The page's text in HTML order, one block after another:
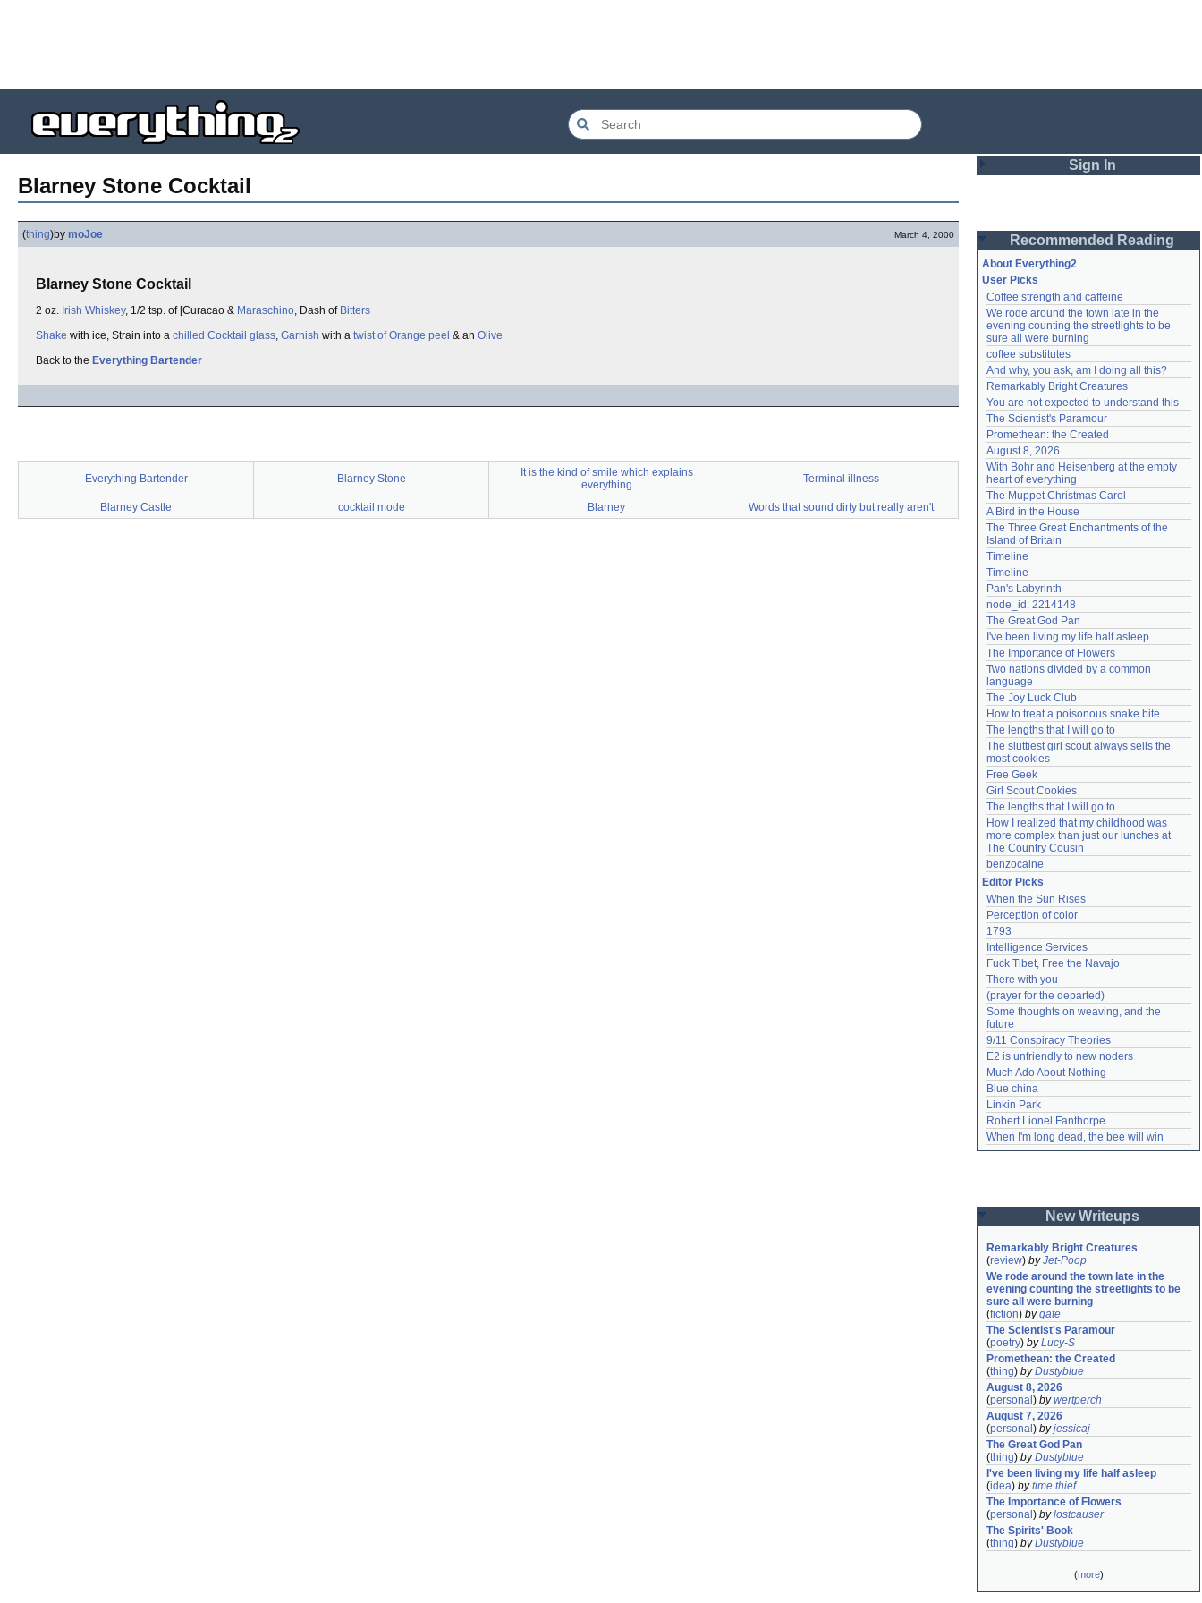
Blarney Stone Cocktail
(thing)by moJoe March 4, 2000
Blarney Stone Cocktail
2 oz. Irish Whiskey, 1/2 tsp. of [Curacao & Maraschino, Dash of Bitters
Shake with ice, Strain into a chilled Cocktail glass, Garnish with a twist of Orange peel & an Olive
Back to the Everything Bartender
Everything Bartender Blarney Stone
It is the kind of smile which explains
everything
Terminal illness
Blarney Castle cocktail mode Blarney Words that sound dirty but really aren't
Sign In
Password
Remember me
Login
Lost password?
Create an account
Need help?accounthelp@everything2.com
Recommended Reading
About Everything2
User Picks
Coffee strength and caffeine
We rode around the town late in the
evening counting the streetlights to be
sure all were burning
coffee substitutes
And why, you ask, am I doing all this?
Remarkably Bright Creatures
You are not expected to understand this
The Scientist's Paramour
Promethean: the Created
August 8, 2026
With Bohr and Heisenberg at the empty
heart of everything
The Muppet Christmas Carol
A Bird in the House
The Three Great Enchantments of the
Island of Britain
Timeline
Timeline
Pan's Labyrinth
node_id: 2214148
The Great God Pan
I've been living my life half asleep
The Importance of Flowers
Two nations divided by a common
language
The Joy Luck Club
How to treat a poisonous snake bite
The lengths that I will go to
The sluttiest girl scout always sells the
most cookies
Free Geek
Girl Scout Cookies
The lengths that I will go to
How I realized that my childhood was
more complex than just our lunches at
The Country Cousin
benzocaine
Editor Picks
When the Sun Rises
Perception of color
1793
Intelligence Services
Fuck Tibet, Free the Navajo
There with you
(prayer for the departed)
Some thoughts on weaving, and the
future
9/11 Conspiracy Theories
E2 is unfriendly to new noders
Much Ado About Nothing
Blue china
Linkin Park
Robert Lionel Fanthorpe
When I'm long dead, the bee will win
New Writeups
Remarkably Bright Creatures
(review) byJet-Poop
We rode around the town late in the
evening counting the streetlights to be
sure all were burning
(fiction) bygate
The Scientist's Paramour
(poetry) byLucy-S
Promethean: the Created
(thing) byDustyblue
August 8, 2026
(personal ) bywertperch
August 7, 2026
(personal ) byjessicaj
The Great God Pan
(thing) byDustyblue
I've been living my life half asleep
(idea) bytime thief
The Importance of Flowers
(personal ) bylostcauser
The Spirits' Book
(thing) byDustyblue
(more)